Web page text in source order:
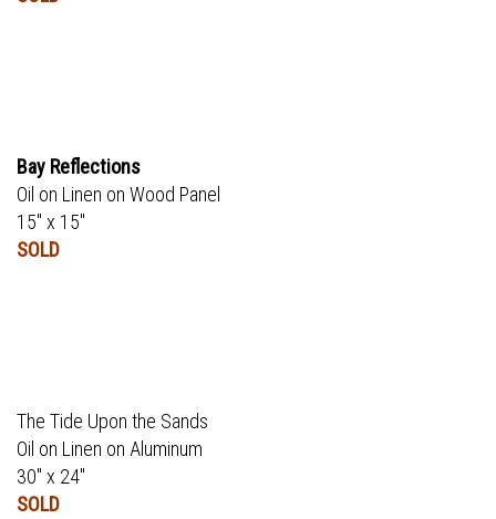
Bay Reflections
Oil on Linen on Wood Panel
15" x 15"
SOLD
The Tide Upon the Sands
Oil on Linen on Aluminum
30" x 24"
SOLD